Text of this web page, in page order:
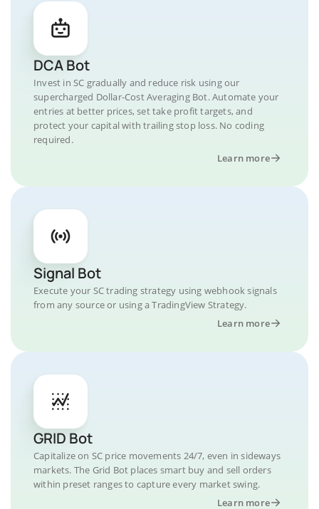
DCA Bot
Invest in SC gradually and reduce risk using our
supercharged Dollar-Cost Averaging Bot. Automate your
entries at better prices, set take profit targets, and
protect your capital with trailing stop loss. No coding
required.
Learn more
Signal Bot
Execute your SC trading strategy using webhook signals
from any source or using a TradingView Strategy.
Learn more
GRID Bot
Capitalize on SC price movements 24/7, even in sideways
markets. The Grid Bot places smart buy and sell orders
within preset ranges to capture every market swing.
Learn more